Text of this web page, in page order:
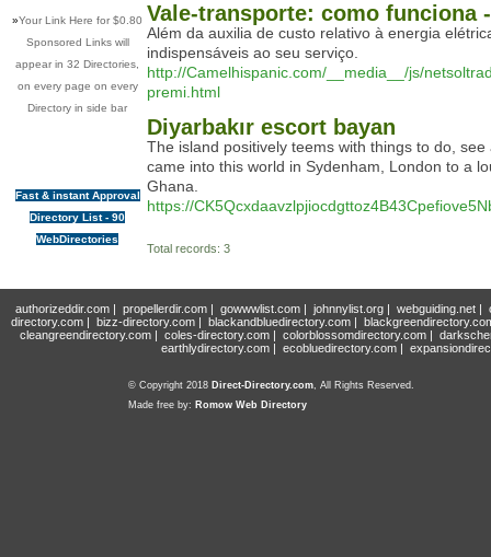
»Your Link Here for $0.80
Sponsored Links will
appear in 32 Directories,
on every page on every
Directory in side bar
Fast & instant Approval
Directory List - 90
WebDirectories
Vale-transporte: como funciona
Além da auxilia de custo relativo à energia
indispensáveis ao seu serviço.
http://Camelhispanic.com/__media__/js/
premi.html
Diyarbakır escort bayan
The island positively teems with things to do,
came into this world in Sydenham, London to a
Ghana.
https://
Total records: 3
authorizeddir.com| propellerdir.com| gowwwlist.com| johnnylist.org| webguiding.net|
directory.com | bizz-directory.com | blackandbluedirectory.com |
cleangreendirectory.com | coles-directory.com | colorblossomdirectory.com |
earthlydirectory.com | ecobluedirectory.com |
© Copyright 2018 Direct-Directory.com, All Rights Reserved.
Made free by: Romow Web Directory